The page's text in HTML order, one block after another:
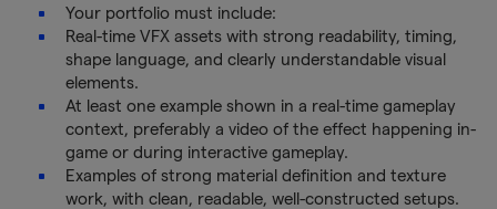
Your portfolio must include:
Real-time VFX assets with strong readability, timing,
shape language, and clearly understandable visual
elements.
At least one example shown in a real-time gameplay
context, preferably a video of the effect happening in-
game or during interactive gameplay.
Examples of strong material definition and texture
work, with clean, readable, well-constructed setups.